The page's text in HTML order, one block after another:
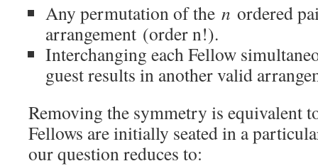
Any permutation of the n ordered
arrangement (order n!).
Interchanging each Fellow
guest results in another valid
Removing the symmetry is equivalent
Fellows are initially seated in a
our question reduces to: